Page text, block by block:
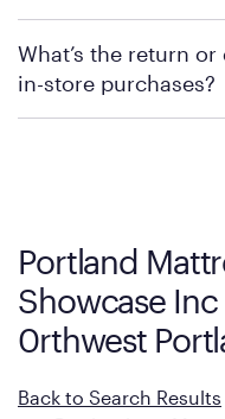
contacting your local
What’s the return
in-store purchases?
Portland
Showcase Inc
0rthwest
Back to Search Results